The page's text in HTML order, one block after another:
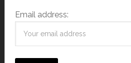
Email address: